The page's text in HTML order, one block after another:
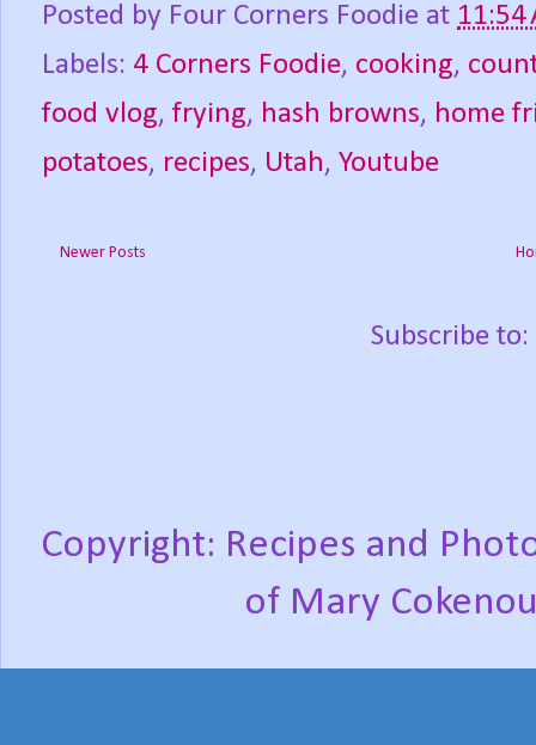
Posted by Four Corners Foodie at 11:54
Labels: 4 Corners Foodie, cooking,
food vlog, frying, hash browns, home
potatoes, recipes, Utah, Youtube
Newer Posts
Subscribe to:
Copyright: Recipes and
of Mary